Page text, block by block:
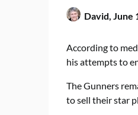
David, June
According to
his attempts to
The Gunners
to sell their star